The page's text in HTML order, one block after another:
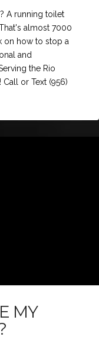
A running toilet
almost 7000
on how to stop a
and
the Rio
or Text (956)
MY